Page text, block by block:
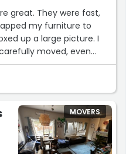
great. They were fast,
up a large picture. I
moved, even
have used
military
I was very glad I
next move.”
MOVERS